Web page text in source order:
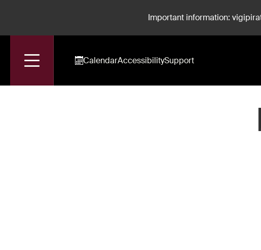
Important information:
CalendarAccessibilitySupport
Accueil Liochka Massabie